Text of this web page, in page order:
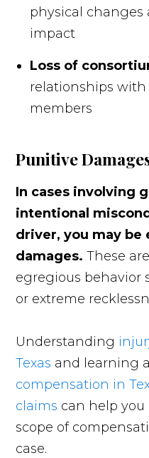
physical changes
impact
Loss of
relationships
members
Punitive
In cases involving
intentional
driver, you may
damages. These
egregious behavior
or extreme
Understanding
Texas and learning
compensation in
claims can help you
scope of
case.